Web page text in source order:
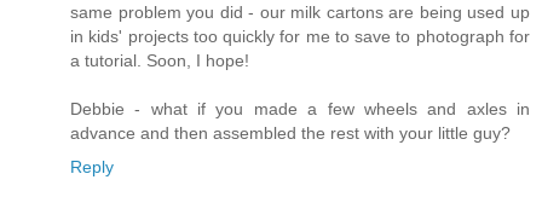
same problem you did - our milk cartons are being used up
in kids' projects too quickly for me to save to photograph for
a tutorial. Soon, I hope!
Debbie - what if you made a few wheels and axles in
advance and then assembled the rest with your little guy?
Reply